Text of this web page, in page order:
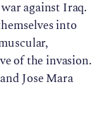
against Iraq.
into
of the invasion.
Jose Mara